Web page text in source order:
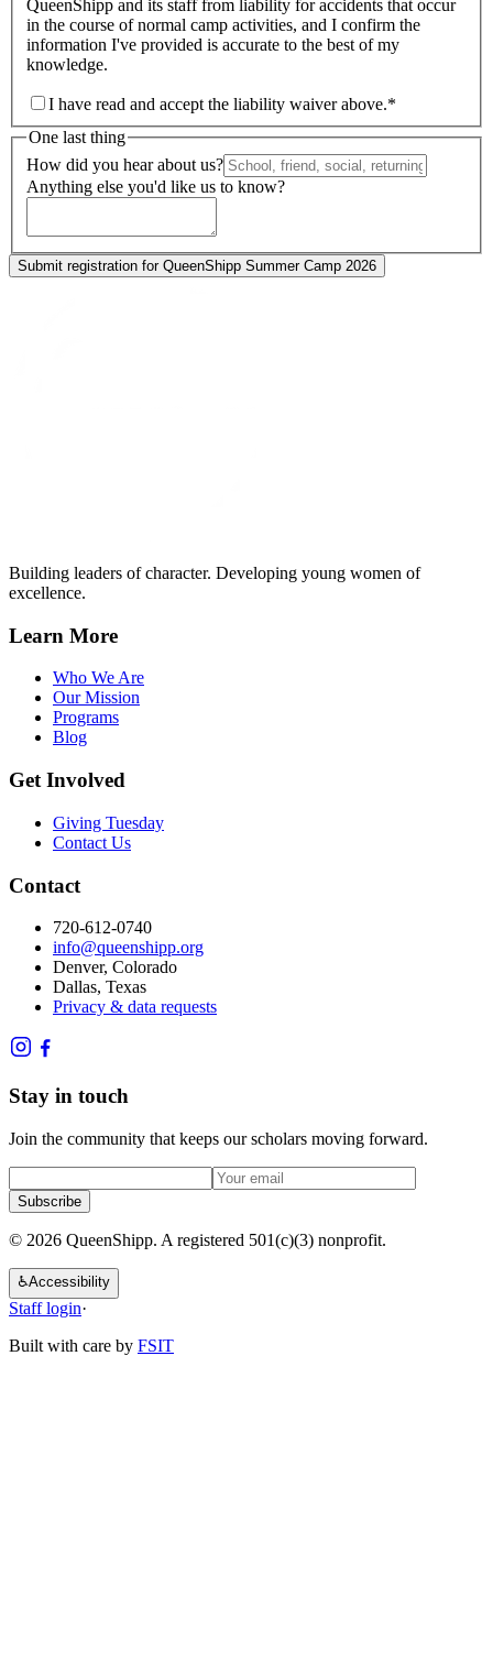
QueenShipp and its staff from liability for accidents that occur
in the course of normal camp activities, and I confirm the
information I've provided is accurate to the best of my
knowledge.
I have read and accept the liability waiver above.*
One last thing
How did you hear about us?
Anything else you'd like us to know?
Submit registration for QueenShipp Summer Camp 2026
Building leaders of character. Developing young women of
excellence.
Learn More
Who We Are
Our Mission
Programs
Blog
Get Involved
Giving Tuesday
Contact Us
Contact
720-612-0740
info@queenshipp.org
Denver, Colorado
Dallas, Texas
Privacy & data requests
Stay in touch
Join the community that keeps our scholars moving forward.
Subscribe
© 2026 QueenShipp. A registered 501(c)(3) nonprofit.
♿Accessibility
Staff login·
Built with care by FSIT